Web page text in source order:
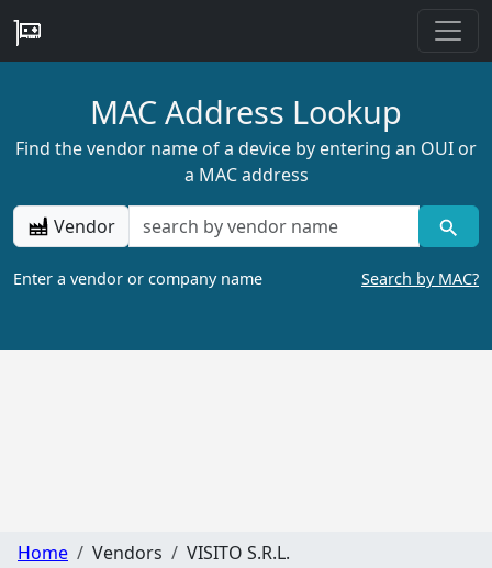
MAC Address Lookup
Find the vendor name of a device by entering an OUI or
a MAC address
Vendor
Enter a vendor or company name Search by MAC?
Home Vendors VISITO S.R.L.